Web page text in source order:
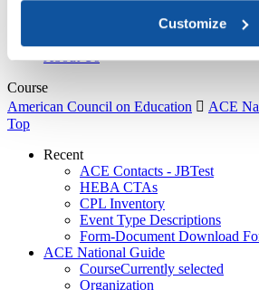
Customize
About Us
Course
American Council on Education  ACE
Top
Recent
ACE Contacts - JBTest
HEBA CTAs
CPL Inventory
Event Type Descriptions
Form-Document Download
ACE National Guide
CourseCurrently selected
Organization